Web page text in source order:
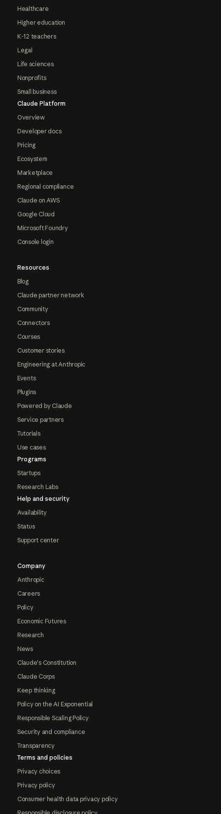
Healthcare
Higher education
K-12 teachers
Legal
Life sciences
Nonprofits
Small business
Claude Platform
Overview
Developer docs
Pricing
Ecosystem
Marketplace
Regional compliance
Claude on AWS
Google Cloud
Microsoft Foundry
Console login
Resources
Blog
Claude partner network
Community
Connectors
Courses
Customer stories
Engineering at Anthropic
Events
Plugins
Powered by Claude
Service partners
Tutorials
Use cases
Programs
Startups
Research Labs
Help and security
Availability
Status
Support center
Company
Anthropic
Careers
Policy
Economic Futures
Research
News
Claude's Constitution
Claude Corps
Keep thinking
Policy on the AI Exponential
Responsible Scaling Policy
Security and compliance
Transparency
Terms and policies
Privacy choices
Privacy policy
Consumer health data privacy policy